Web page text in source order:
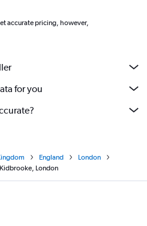
accurate pricing, however,
for you
England
London
London